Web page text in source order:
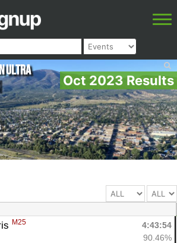
Oct 2023 Results
Ultra
M25
4:43:54
90.46%